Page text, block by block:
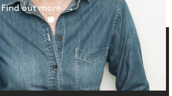
Find out more